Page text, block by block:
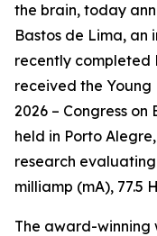
the brain, today
Bastos de Lima, an
recently completed
received the Young
2026 – Congress
held in Porto
research
milliamp (mA), 77.5
The award-winning